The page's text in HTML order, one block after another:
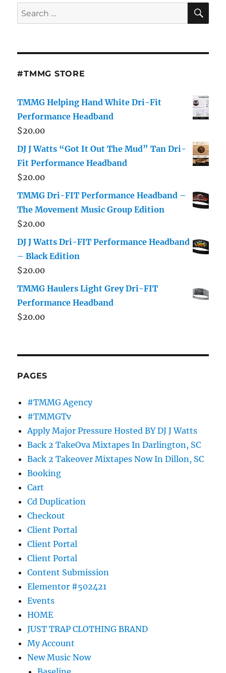
J
Watts
About
Industry
Search
for:
#TMMG STORE
TMMG Helping Hand White Dri-Fit
Performance Headband
$20.00
DJ J Watts “Got It Out The Mud” Tan Dri-
Fit Performance Headband
$20.00
TMMG Dri-FIT Performance Headband –
The Movement Music Group Edition
$20.00
DJ J Watts Dri-FIT Performance Headband
– Black Edition
$20.00
TMMG Haulers Light Grey Dri-FIT
Performance Headband
$20.00
PAGES
#TMMG Agency
#TMMGTv
Apply Major Pressure Hosted BY DJ J Watts
Back 2 TakeOva Mixtapes In Darlington, SC
Back 2 Takeover Mixtapes Now In Dillon, SC
Booking
Cart
Cd Duplication
Checkout
Client Portal
Client Portal
Client Portal
Content Submission
Elementor #502421
Events
HOME
JUST TRAP CLOTHING BRAND
My Account
New Music Now